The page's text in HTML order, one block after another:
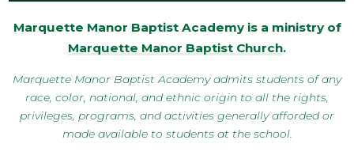
Marquette Manor Baptist Academy is a ministry of
Marquette Manor Baptist Church.
Marquette Manor Baptist Academy admits students of any
race, color, national, and ethnic origin to all the rights,
privileges, programs, and activities generally afforded or
made available to students at the school.